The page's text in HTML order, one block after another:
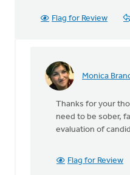
Flag for Review
Monica
In
There
has
some
Thanks for your
need to be sober,
evaluation of
Flag for Review